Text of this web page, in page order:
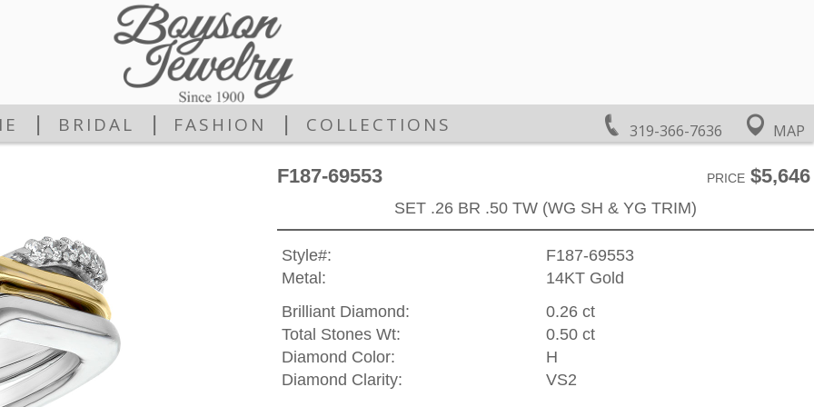
319-366-7636 MAP
BRIDAL FASHION COLLECTIONS
F187-69553 PRICE$5,646
SET .26 BR .50 TW (WG SH & YG TRIM)
Style#:
F187-69553
Metal:
14KT Gold
Brilliant Diamond:
0.26 ct
Total Stones Wt:
0.50 ct
Diamond Color:
H
Diamond Clarity:
VS2